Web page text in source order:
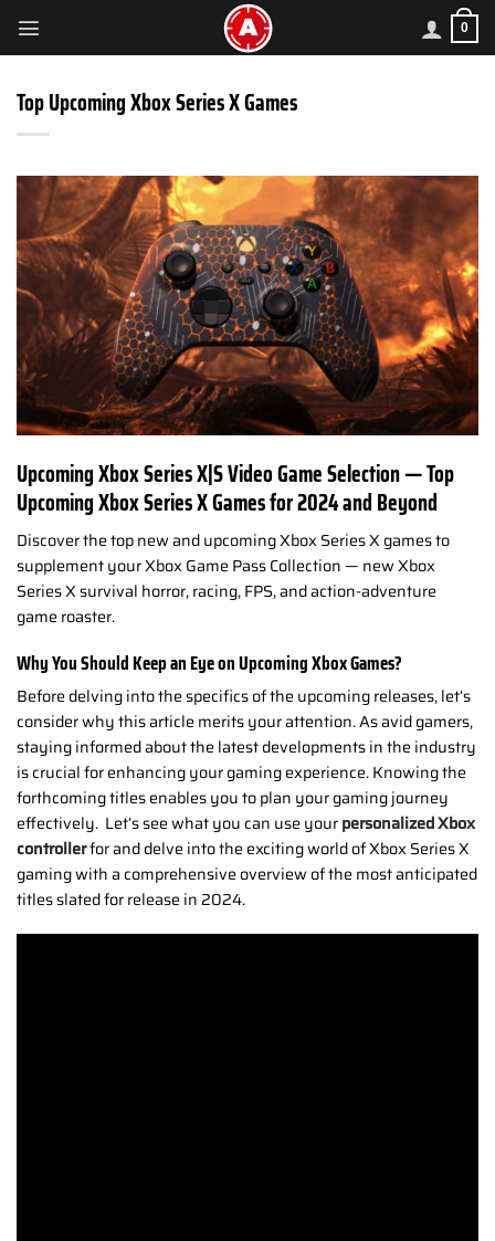
content
0
Top Upcoming Xbox Series X Games
Upcoming Xbox Series X|S Video Game Selection — Top
Upcoming Xbox Series X Games for 2024 and Beyond
Discover the top new and upcoming Xbox Series X games to
supplement your Xbox Game Pass Collection — new Xbox
Series X survival horror, racing, FPS, and action-adventure
game roaster.
Why You Should Keep an Eye on Upcoming Xbox Games?
Before delving into the specifics of the upcoming releases, let’s
consider why this article merits your attention. As avid gamers,
staying informed about the latest developments in the industry
is crucial for enhancing your gaming experience. Knowing the
forthcoming titles enables you to plan your gaming journey
effectively. Let’s see what you can use yourpersonalized Xbox
controllerfor and delve into the exciting world of Xbox Series X
gaming with a comprehensive overview of the most anticipated
titles slated for release in 2024.